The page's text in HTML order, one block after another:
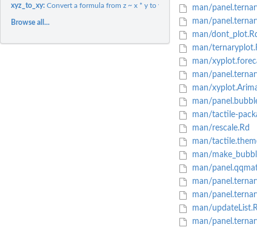
xyz_to_xy:Convert a formula from z ~ x * y to y ~ x
Browse all...
man/
man/
man/
man/
man/
man/
man/
man/
man/tactile-
man/rescale.Rd
man/
man/
man/
man/
man/
man/
man/